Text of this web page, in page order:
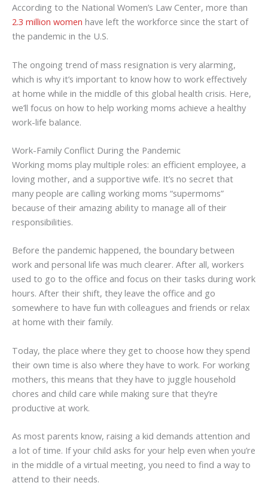
According to the National Women’s Law Center, more than
2.3 million women have left the workforce since the start of
the pandemic in the U.S.
The ongoing trend of mass resignation is very alarming,
which is why it’s important to know how to work effectively
at home while in the middle of this global health crisis. Here,
we’ll focus on how to help working moms achieve a healthy
work-life balance.
Work-Family Conflict During the Pandemic
Working moms play multiple roles: an efficient employee, a
loving mother, and a supportive wife. It’s no secret that
many people are calling working moms “supermoms”
because of their amazing ability to manage all of their
responsibilities.
Before the pandemic happened, the boundary between
work and personal life was much clearer. After all, workers
used to go to the office and focus on their tasks during work
hours. After their shift, they leave the office and go
somewhere to have fun with colleagues and friends or relax
at home with their family.
Today, the place where they get to choose how they spend
their own time is also where they have to work. For working
mothers, this means that they have to juggle household
chores and child care while making sure that they’re
productive at work.
As most parents know, raising a kid demands attention and
a lot of time. If your child asks for your help even when you’re
in the middle of a virtual meeting, you need to find a way to
attend to their needs.